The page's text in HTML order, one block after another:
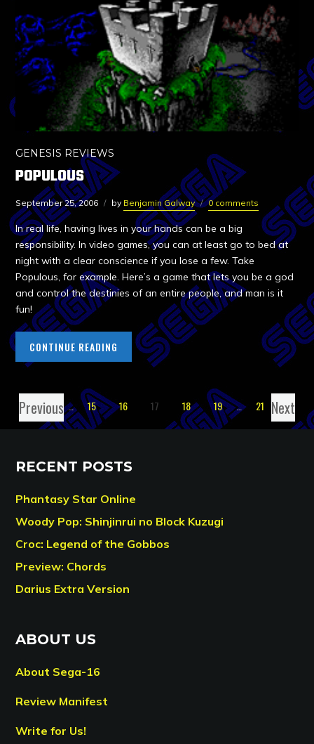
GENESIS REVIEWS
POPULOUS
September 25, 2006 by Benjamin Galway 0 comments
In real life, having lives in your hands can be a big
responsibility. In video games, you can at least go to bed at
night with a clear conscience if you lose a few. Take
Populous, for example. Here’s a game that lets you be a god
and control the destinies of an entire people, and man is it
fun!
CONTINUE READING
Previous
1 … 15 16 17 18 19 … 21 Next
RECENT POSTS
Phantasy Star Online
Woody Pop: Shinjinrui no Block Kuzugi
Croc: Legend of the Gobbos
Preview: Chords
Darius Extra Version
ABOUT US
About Sega-16
Review Manifest
Write for Us!